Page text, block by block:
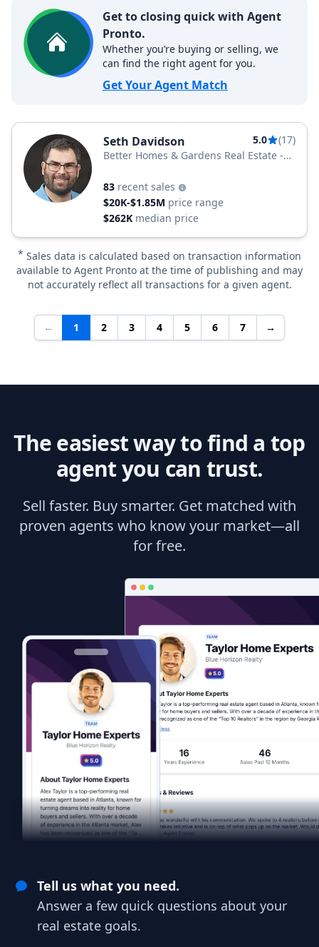
Get to closing quick with Agent
Pronto.
Whether you’re buying or selling, we
can find the right agent for you.
Get Your Agent Match
Seth Davidson 5.0
(17)
Better Homes & Gardens Real Estate -
83 recent sales
$20K-$1.85M price range
$262K median price
* Sales data is calculated based on transaction information
available to Agent Pronto at the time of publishing and may
not accurately reflect all transactions for a given agent.
← 1 2 3 4 5 6 7 →
The easiest way to find a top
agent you can trust.
Sell faster. Buy smarter. Get matched with
proven agents who know your market—all
for free.
Tell us what you need.
Answer a few quick questions about your
real estate goals.